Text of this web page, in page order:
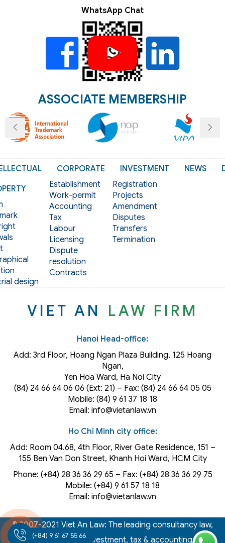
WhatsApp Chat
ASSOCIATE MEMBERSHIP
design
CORPORATE
Establishment
Work-permit
Accounting
Tax
Labour
Licensing
Dispute
resolution
Contracts
INVESTMENT
Registration
Projects
Amendment
Disputes
Transfers
Termination
NEWS
VIET AN LAW FIRM
Hanoi Head-office:
Add: 3rd Floor, Hoang Ngan Plaza Building, 125 Hoang
Ngan,
Yen Hoa Ward, Ha Noi City
(84) 24 66 64 06 06 (Ext: 21) – Fax: (84) 24 66 64 05 05
Mobile: (84) 9 61 37 18 18
Email: info@vietanlaw.vn
Ho Chi Minh city office:
Add: Room 04.68, 4th Floor, River Gate Residence, 151 –
155 Ben Van Don Street, Khanh Hoi Ward, HCM City
Phone: (+84) 28 36 36 29 65‬ – Fax: (+84) 28 36 36 29 75‬
Mobile: (+84) 9 61 57 18 18
Email: info@vietanlaw.vn
© 2007-2021 Viet An Law: The leading consultancy law,
intellectual property, investment, tax & accounting firm in
(+84) 9 61 67 55 66